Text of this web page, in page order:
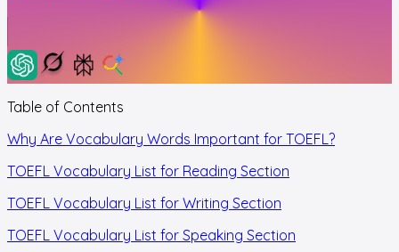
Table of Contents
Why Are Vocabulary Words Important for TOEFL?
TOEFL Vocabulary List for Reading Section
TOEFL Vocabulary List for Writing Section
TOEFL Vocabulary List for Speaking Section